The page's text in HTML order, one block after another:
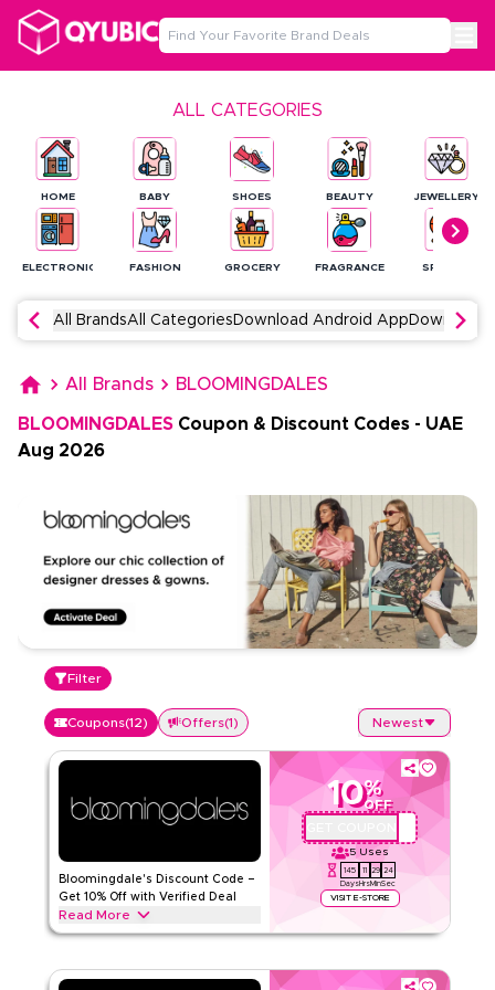
ALL CATEGORIES
HOME
ELECTRONICS
BABY
FASHION
SHOES
GROCERY
BEAUTY
FRAGRANCE
JEWELLERY
SPORTS
All BrandsAll Categories Download Android App Download
All Brands BLOOMINGDALES
BLOOMINGDALES Coupon & Discount Codes - UAE
Aug 2026
Filter
Coupons(12) Offers(1) Newest
Bloomingdale's Discount Code –
Get 10% Off with Verified Deal
Read More
10%
OFF
5 Uses
145
Days
11
Hrs
29
Min
23
Sec
VISIT E-STORE
Get 10% off all items with this verified Bloomingdale's offer.
on your entire purchase today.